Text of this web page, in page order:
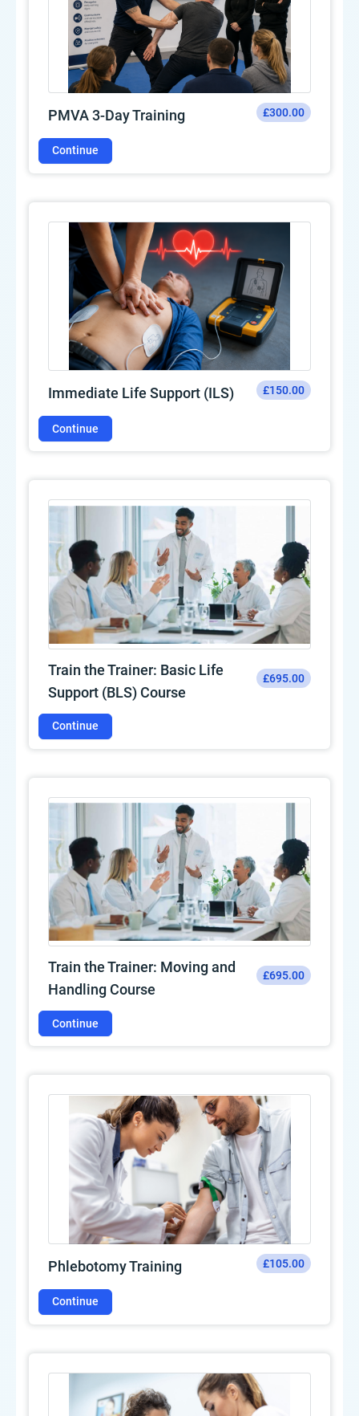
PMVA 3-Day Training £300.00
Continue
Immediate Life Support (ILS) £150.00
Continue
Train the Trainer: Basic Life
Support (BLS) Course
£695.00
Continue
Train the Trainer: Moving and
Handling Course
£695.00
Continue
Phlebotomy Training £105.00
Continue